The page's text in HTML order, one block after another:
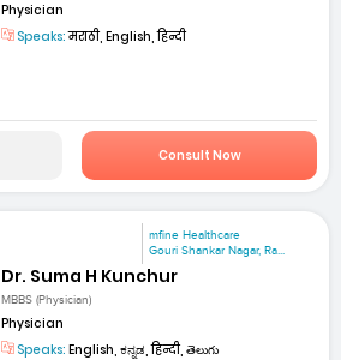
Physician
Speaks:मराठी, English, हिन्दी
Consult Now
mfine Healthcare
Gouri Shankar Nagar, Ra...
Dr. Suma H Kunchur
MBBS (Physician)
Physician
Speaks: English, ಕನ್ನಡ, हिन्दी, తెలుగు